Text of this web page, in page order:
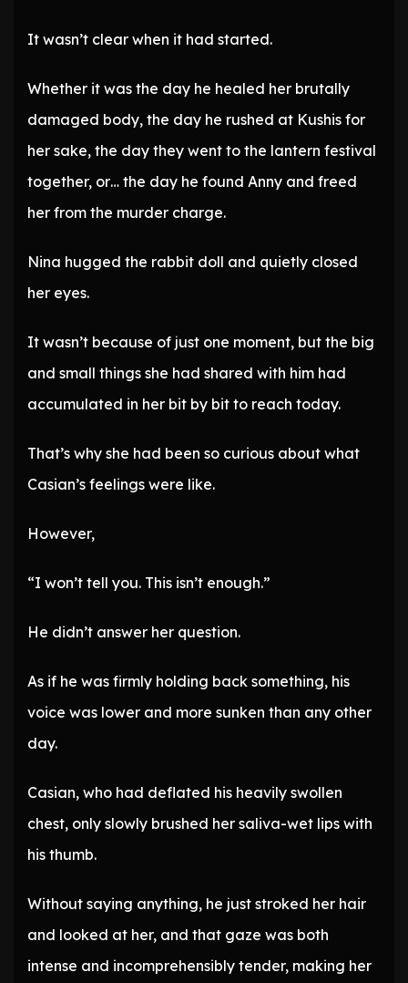
It wasn’t clear when it had started.
Whether it was the day he healed her brutally
damaged body, the day he rushed at Kushis for
her sake, the day they went to the lantern festival
together, or… the day he found Anny and freed
her from the murder charge.
Nina hugged the rabbit doll and quietly closed
her eyes.
It wasn’t because of just one moment, but the big
and small things she had shared with him had
accumulated in her bit by bit to reach today.
That’s why she had been so curious about what
Casian’s feelings were like.
However,
“I won’t tell you. This isn’t enough.”
He didn’t answer her question.
As if he was firmly holding back something, his
voice was lower and more sunken than any other
day.
Casian, who had deflated his heavily swollen
chest, only slowly brushed her saliva-wet lips with
his thumb.
Without saying anything, he just stroked her hair
and looked at her, and that gaze was both
intense and incomprehensibly tender, making her